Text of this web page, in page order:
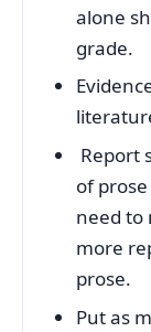
alone
grade.
Report
of
need to
more
prose.
Put as